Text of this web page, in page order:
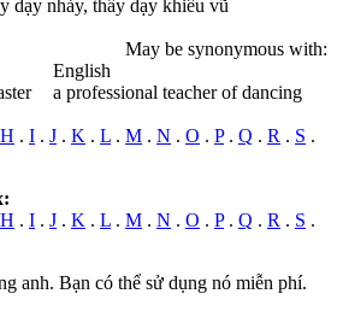
dạy nhảy, thầy dạy khiêu vũ
May be synonymous with:
English
a professional teacher of dancing
H . I . J . K . L . M . N . O . P. Q . R . S .
H . I . J . K . L . M . N . O . P. Q . R . S .
anh. Bạn có thể sử dụng nó miễn phí.